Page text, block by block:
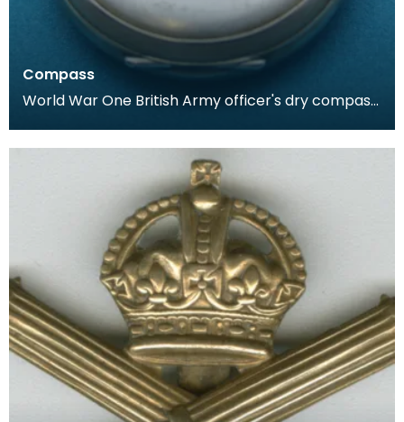
Compass
World War One British Army officer's dry compass.